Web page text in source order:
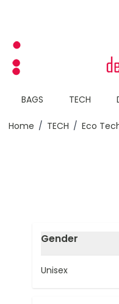
BAGS TECH
Home / TECH / Eco
Skip to product
Gender
filter
Unisex